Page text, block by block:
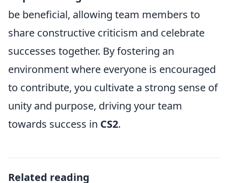
be beneficial, allowing team members to
share constructive criticism and celebrate
successes together. By fostering an
environment where everyone is encouraged
to contribute, you cultivate a strong sense of
unity and purpose, driving your team
towards success in CS2.
Related reading